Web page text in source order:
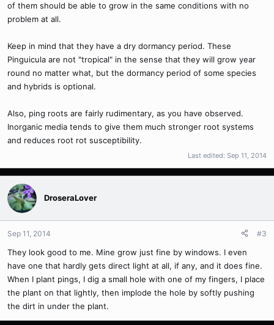
of them should be able to grow in the same conditions with no
problem at all.
Keep in mind that they have a dry dormancy period. These
Pinguicula are not "tropical" in the sense that they will grow year
round no matter what, but the dormancy period of some species
and hybrids is optional.
Also, ping roots are fairly rudimentary, as you have observed.
Inorganic media tends to give them much stronger root systems
and reduces root rot susceptibility.
Last edited: Sep 11, 2014
DroseraLover
Sep 11, 2014 #3
They look good to me. Mine grow just fine by windows. I even
have one that hardly gets direct light at all, if any, and it does fine.
When I plant pings, I dig a small hole with one of my fingers, I place
the plant on that lightly, then implode the hole by softly pushing
the dirt in under the plant.